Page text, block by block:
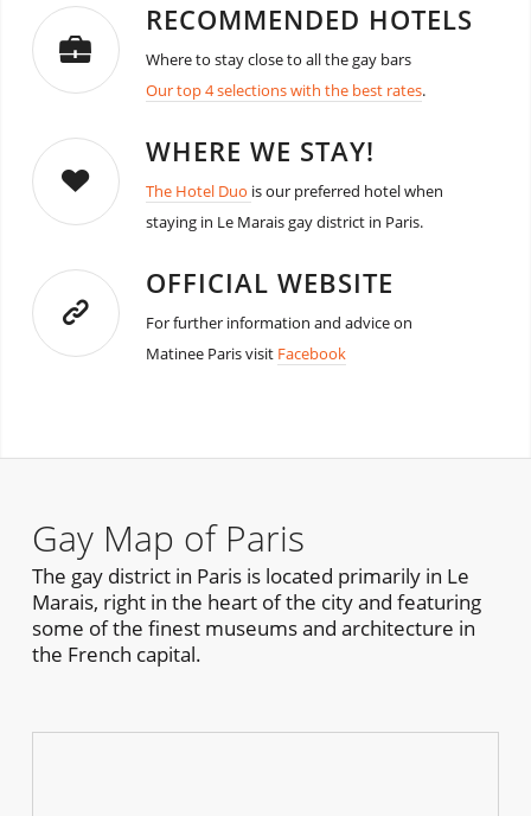
RECOMMENDED HOTELS
Where to stay close to all the gay bars
Our top 4 selections with the best rates.
WHERE WE STAY!
The Hotel Duo is our preferred hotel when
staying in Le Marais gay district in Paris.
OFFICIAL WEBSITE
For further information and advice on
Matinee Paris visit Facebook
Gay Map of Paris
The gay district in Paris is located primarily in Le
Marais, right in the heart of the city and featuring
some of the finest museums and architecture in
the French capital.